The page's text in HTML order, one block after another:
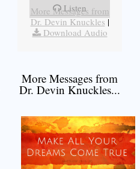
Listen
More Messages from
Dr. Devin Knuckles|
Download Audio
More Messages from
Dr. Devin Knuckles...